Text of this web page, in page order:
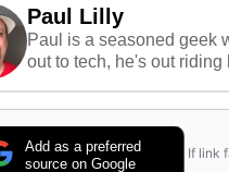
Paul Lilly
Paul is a seasoned geek
out to tech, he's out
Add as a preferred
source on Google
If link